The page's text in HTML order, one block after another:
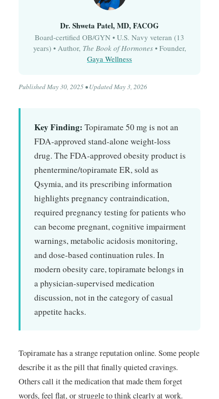
Dr. Shweta Patel, MD, FACOG
Board-certified OB/GYN • U.S. Navy veteran (13
years) • Author, The Book of Hormones• Founder,
Gaya Wellness
Published May 30, 2025 • Updated May 3, 2026
Key Finding: Topiramate 50 mg is not an
FDA-approved stand-alone weight-loss
drug. The FDA-approved obesity product is
phentermine/topiramate ER, sold as
Qsymia, and its prescribing information
highlights pregnancy contraindication,
required pregnancy testing for patients who
can become pregnant, cognitive impairment
warnings, metabolic acidosis monitoring,
and dose-based continuation rules. In
modern obesity care, topiramate belongs in
a physician-supervised medication
discussion, not in the category of casual
appetite hacks.
Topiramate has a strange reputation online. Some people
describe it as the pill that finally quieted cravings.
Others call it the medication that made them forget
words, feel flat, or struggle to think clearly at work.